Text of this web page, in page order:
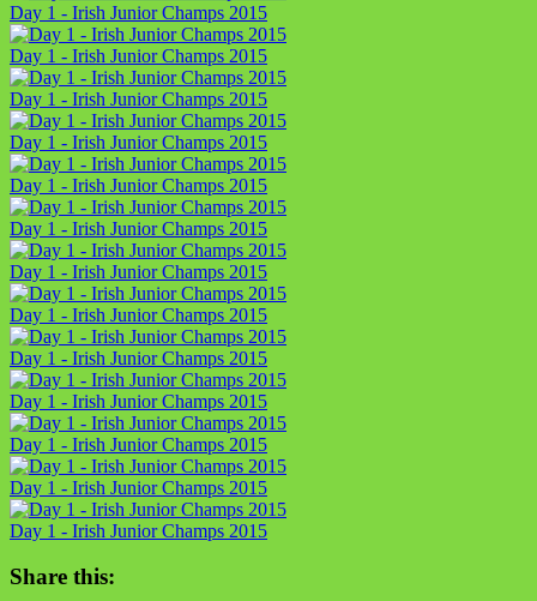
Day 1 - Irish Junior Champs 2015
Day 1 - Irish Junior Champs 2015
Day 1 - Irish Junior Champs 2015
Day 1 - Irish Junior Champs 2015
Day 1 - Irish Junior Champs 2015
Day 1 - Irish Junior Champs 2015
Day 1 - Irish Junior Champs 2015
Day 1 - Irish Junior Champs 2015
Day 1 - Irish Junior Champs 2015
Day 1 - Irish Junior Champs 2015
Day 1 - Irish Junior Champs 2015
Day 1 - Irish Junior Champs 2015
Day 1 - Irish Junior Champs 2015
Share this: